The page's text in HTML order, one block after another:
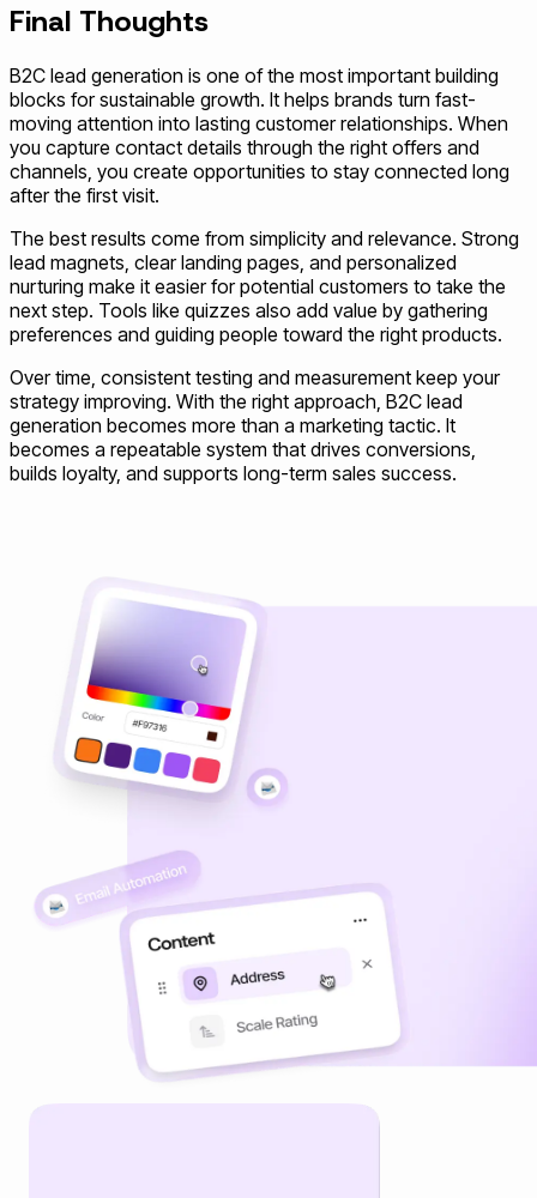
Final Thoughts
B2C lead generation is one of the most important building
blocks for sustainable growth. It helps brands turn fast-
moving attention into lasting customer relationships. When
you capture contact details through the right offers and
channels, you create opportunities to stay connected long
after the first visit.
The best results come from simplicity and relevance. Strong
lead magnets, clear landing pages, and personalized
nurturing make it easier for potential customers to take the
next step. Tools like quizzes also add value by gathering
preferences and guiding people toward the right products.
Over time, consistent testing and measurement keep your
strategy improving. With the right approach, B2C lead
generation becomes more than a marketing tactic. It
becomes a repeatable system that drives conversions,
builds loyalty, and supports long-term sales success.